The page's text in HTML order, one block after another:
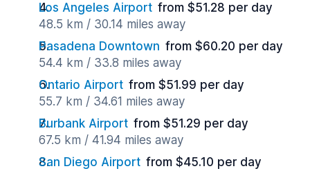
Los Angeles Airport from $51.28 per day
48.5 km / 30.14 miles away
Pasadena Downtown from $60.20 per day
54.4 km / 33.8 miles away
Ontario Airport from $51.99 per day
55.7 km / 34.61 miles away
Burbank Airport from $51.29 per day
67.5 km / 41.94 miles away
San Diego Airport from $45.10 per day